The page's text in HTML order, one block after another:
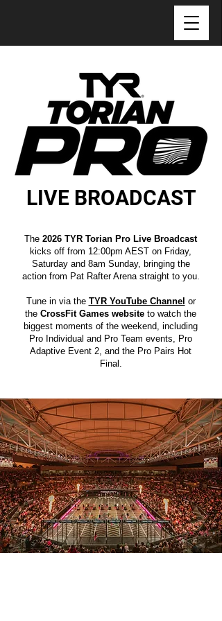
LIVE BROADCAST
The 2026 TYR Torian Pro Live Broadcast
kicks off from 12:00pm AEST on Friday,
Saturday and 8am Sunday, bringing the
action from Pat Rafter Arena straight to you.
Tune in via the TYR YouTube Channel or
the CrossFit Games website to watch the
biggest moments of the weekend, including
Pro Individual and Pro Team events, Pro
Adaptive Event 2, and the Pro Pairs Hot
Final.